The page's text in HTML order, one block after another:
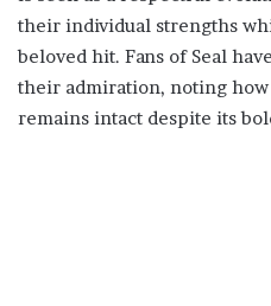
their individual strengths
beloved hit. Fans of Seal
their admiration, noting
remains intact despite its